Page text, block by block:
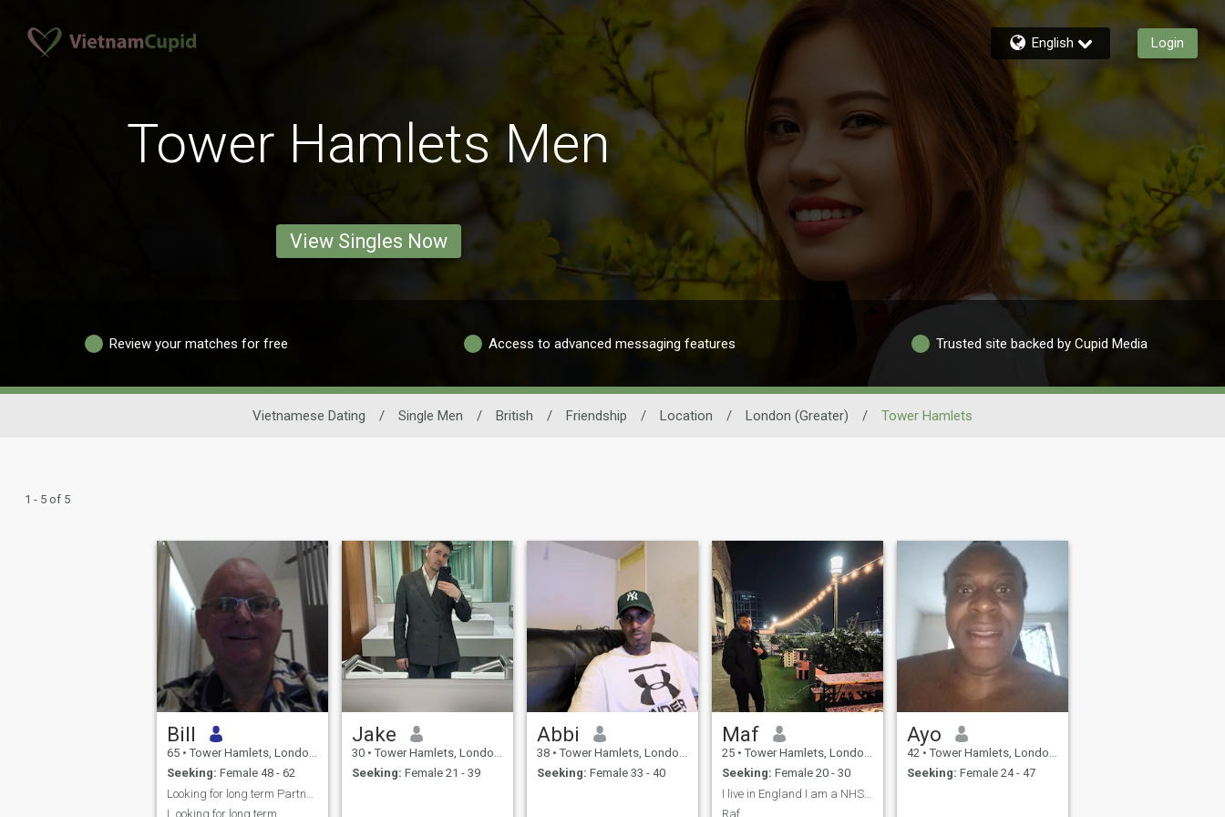
English Login
Tower Hamlets Men
View Singles Now
Review your matches for free Access to advanced messaging features Trusted site backed by Cupid Media
Vietnamese Dating / Single Men / British / Friendship / Location / London (Greater) / Tower Hamlets
1 - 5 of 5
Bill
65 • Tower Hamlets, London (Greater), United Kingdom
Seeking: Female 48 - 62
L ooking for long term
Jake
30 • Tower Hamlets, London (Greater), United Kingdom
Seeking: Female 21 - 39
Abbi
38 • Tower Hamlets, London (Greater), United Kingdom
Seeking: Female 33 - 40
Maf
25 • Tower Hamlets, London (Greater), United Kingdom
Seeking: Female 20 - 30
Raf
Ayo
42 • Tower Hamlets, London (Greater), United Kingdom
Seeking: Female 24 - 47